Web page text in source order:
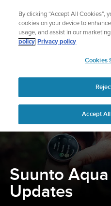
content
Add music
APAC
Home
Support Software updates
Suunto
Updates
By clicking “Accept All Cookies”,
cookies on your device to
usage, and assist in our
policy Privacy policy
Cookies
Accept